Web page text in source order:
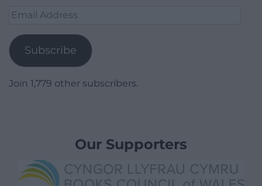
Email
Subscribe
Join 1,779 other subscribers.
Our Supporters